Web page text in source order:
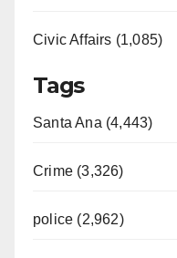
Civic Affairs (1,085)
Tags
Santa Ana (4,443)
Crime (3,326)
police (2,962)